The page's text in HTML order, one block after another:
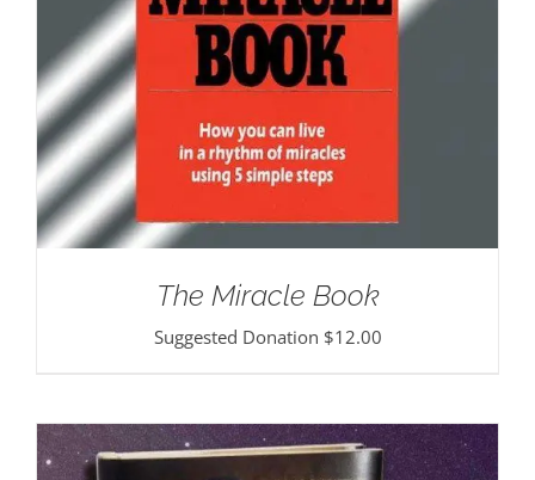
The Miracle Book
Suggested Donation $12.00